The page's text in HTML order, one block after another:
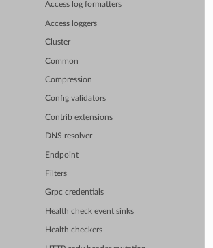
Access log formatters
Access loggers
Cluster
Common
Compression
Config validators
Contrib extensions
DNS resolver
Endpoint
Filters
Grpc credentials
Health check event sinks
Health checkers